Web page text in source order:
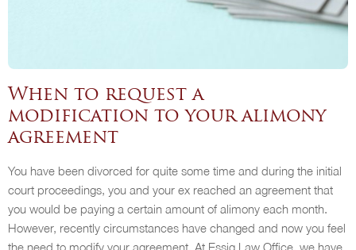
When to request a
modification to your alimony
agreement
You have been divorced for quite some time and during the initial
court proceedings, you and your ex reached an agreement that
you would be paying a certain amount of alimony each month.
However, recently circumstances have changed and now you feel
the need to modify your agreement. At Essig Law Office, we have